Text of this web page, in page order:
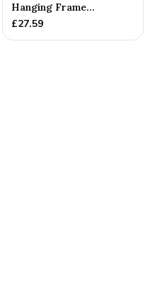
Hanging Frame
Ornament - Create 20 1st
£27.59